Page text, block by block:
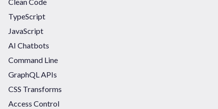
TypeScript
JavaScript
AI Chatbots
Command Line
GraphQL APIs
CSS Transforms
Access Control